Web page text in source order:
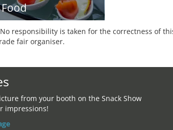
No responsibility is taken for the correctness of
fair organiser.
from your booth on the Snack Show
impressions!